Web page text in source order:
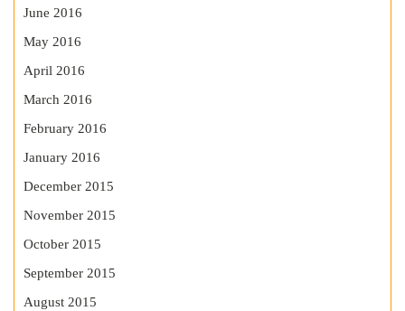
June 2016
May 2016
April 2016
March 2016
February 2016
January 2016
December 2015
November 2015
October 2015
September 2015
August 2015